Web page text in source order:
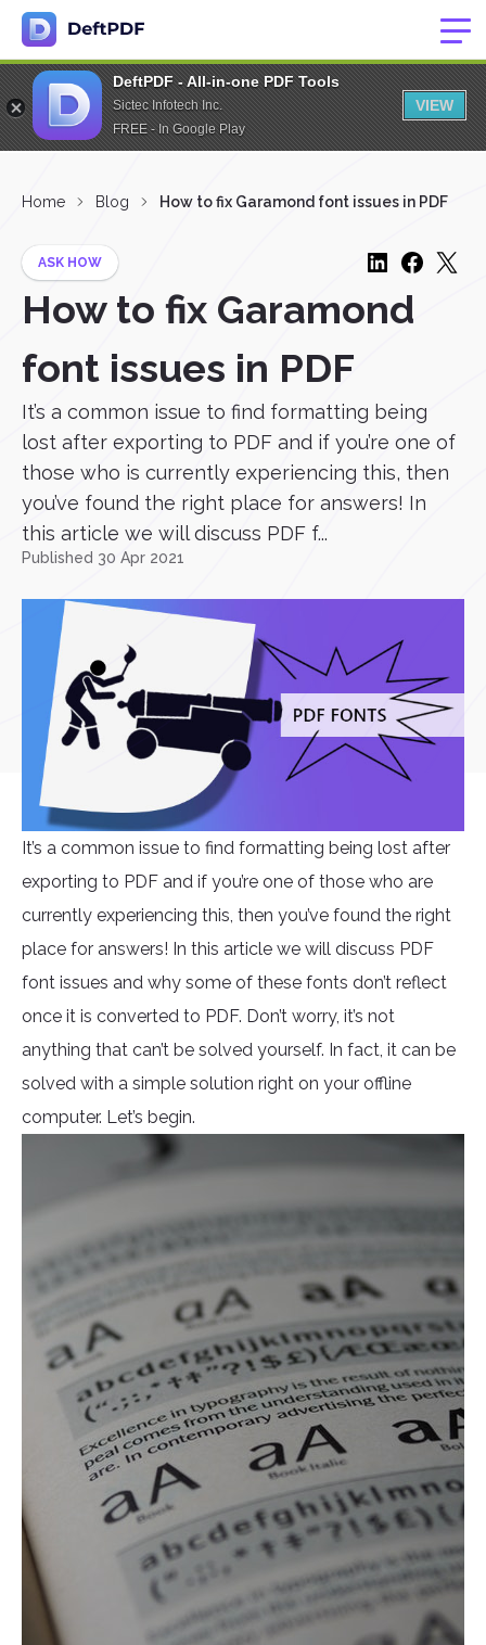
DeftPDF - All-in-one PDF Tools
Sictec Infotech Inc.
FREE - In Google Play
VIEW
Home Blog How to fix Garamond font issues in PDF
ASK HOW
How to fix Garamond
font issues in PDF
It’s a common issue to find formatting being
lost after exporting to PDF and if you’re one of
those who is currently experiencing this, then
you’ve found the right place for answers! In
this article we will discuss PDF f...
Published 30 Apr 2021
It’s a common issue to find formatting being lost after
exporting to PDF and if you’re one of those who are
currently experiencing this, then you’ve found the right
place for answers! In this article we will discuss PDF
font issues and why some of these fonts don’t reflect
once it is converted to PDF. Don’t worry, it’s not
anything that can’t be solved yourself. In fact, it can be
solved with a simple solution right on your offline
computer. Let’s begin.